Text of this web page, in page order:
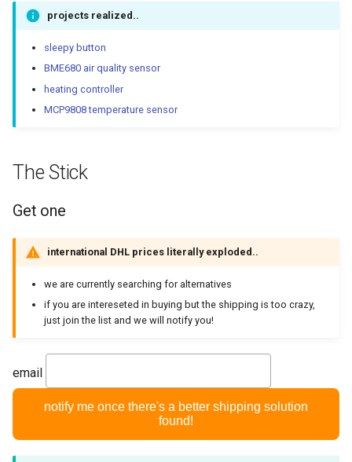
zigbee2mqtt
Homeassistant / Hass.io
nymea
Matter support!
OpenThread border router
Flashing
Serial bootloader tool
Determine com-port
flash it
Development
projects realized..
sleepy button
BME680 air quality sensor
heating controller
MCP9808 temperature sensor
The Stick
Get one
international DHL prices literally exploded..
we are currently searching for alternatives
if you are intereseted in buying but the shipping is too crazy,
just join the list and we will notify you!
email
notify me once there's a better shipping solution
found!